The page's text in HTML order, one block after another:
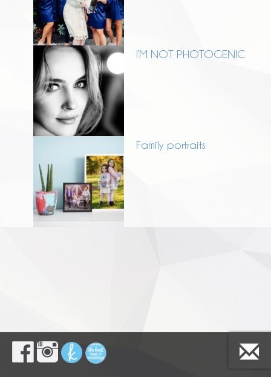
I’M NOT PHOTOGENIC
Family portraits